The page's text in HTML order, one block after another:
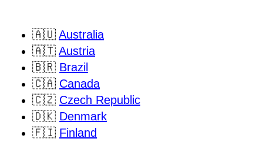
🇦🇺 Australia
🇦🇹 Austria
🇧🇷 Brazil
🇨🇦 Canada
🇨🇿 Czech Republic
🇩🇰 Denmark
🇫🇮 Finland